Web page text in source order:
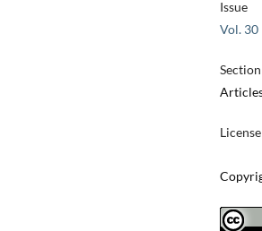
Issue
Vol. 30
Section
License